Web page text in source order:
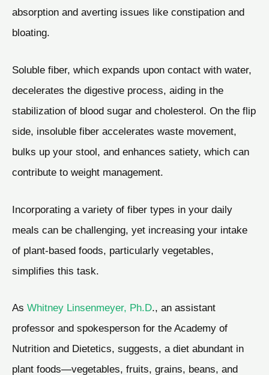
absorption and averting issues like constipation and
bloating.
Soluble fiber, which expands upon contact with water,
decelerates the digestive process, aiding in the
stabilization of blood sugar and cholesterol. On the flip
side, insoluble fiber accelerates waste movement,
bulks up your stool, and enhances satiety, which can
contribute to weight management.
Incorporating a variety of fiber types in your daily
meals can be challenging, yet increasing your intake
of plant-based foods, particularly vegetables,
simplifies this task.
As Whitney Linsenmeyer, Ph.D., an assistant
professor and spokesperson for the Academy of
Nutrition and Dietetics, suggests, a diet abundant in
plant foods—vegetables, fruits, grains, beans, and